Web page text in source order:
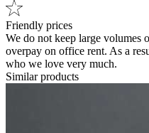
Friendly prices
We do not keep large
overpay on office rent. As a
who we love very much.
Similar products